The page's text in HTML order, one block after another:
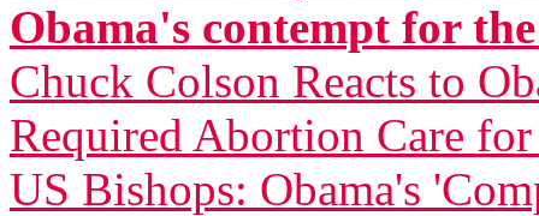
Obama's contempt for
Chuck Colson Reacts to
Required Abortion Care
US Bishops: Obama's